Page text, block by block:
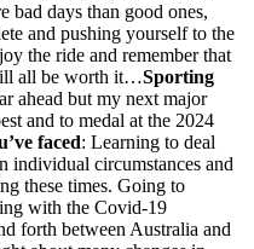
bad days than good ones,
and pushing yourself to the
the ride and remember that
all be worth it…Sporting
ahead but my next major
and to medal at the 2024
faced: Learning to deal
individual circumstances and
these times. Going to
with the Covid-19
forth between Australia and